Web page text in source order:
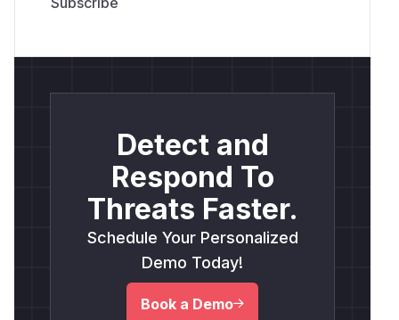
Detect and
Respond To
Threats Faster.
Schedule Your Personalized
Demo Today!
Book a Demo